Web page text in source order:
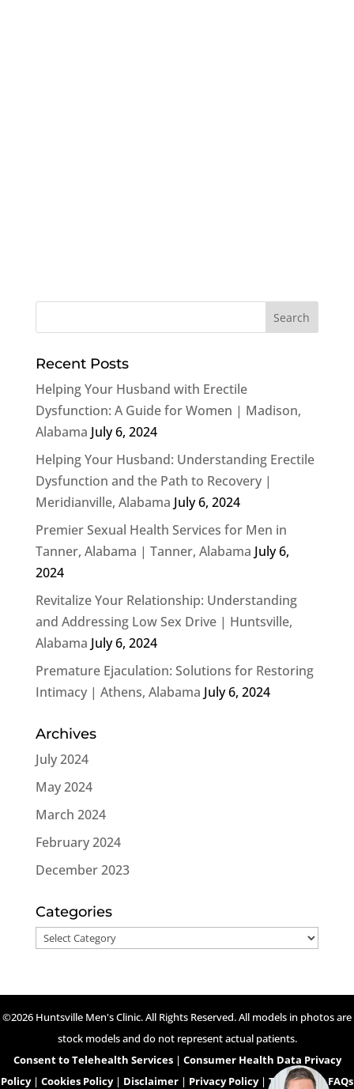
Recent Posts
Helping Your Husband with Erectile
Dysfunction: A Guide for Women | Madison,
Alabama July 6, 2024
Helping Your Husband: Understanding Erectile
Dysfunction and the Path to Recovery |
Meridianville, Alabama July 6, 2024
Premier Sexual Health Services for Men in
Tanner, Alabama | Tanner, Alabama July 6,
2024
Revitalize Your Relationship: Understanding
and Addressing Low Sex Drive | Huntsville,
Alabama July 6, 2024
Premature Ejaculation: Solutions for Restoring
Intimacy | Athens, Alabama July 6, 2024
Archives
July 2024
May 2024
March 2024
February 2024
December 2023
Categories
Categories
©2026 Huntsville Men's Clinic. All Rights Reserved. All models in photos are
stock models and do not represent actual patients.
Consent to Telehealth Services| Consumer Health Data Privacy
Policy| Cookies Policy| Disclaimer | Privacy Policy| Telehealth FAQs